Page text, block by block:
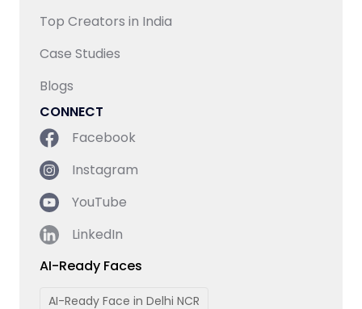
Top Creators in India
Case Studies
Blogs
CONNECT
Facebook
Instagram
YouTube
LinkedIn
AI-Ready Faces
AI-Ready Face in Delhi NCR